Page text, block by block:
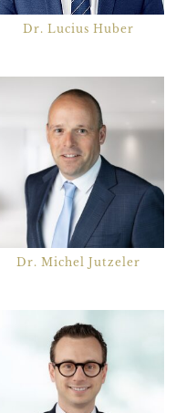
Dr. Lucius Huber
Dr. Michel Jutzeler